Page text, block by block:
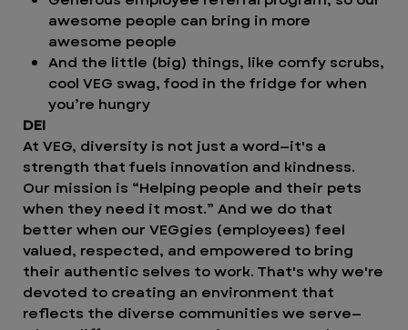
awesome people can bring in more
awesome people
And the little (big) things, like comfy scrubs,
cool VEG swag, food in the fridge for when
you’re hungry
DEI
At VEG, diversity is not just a word—it's a
strength that fuels innovation and kindness.
Our mission is “Helping people and their pets
when they need it most.” And we do that
better when our VEGgies (employees) feel
valued, respected, and empowered to bring
their authentic selves to work. That's why we're
devoted to creating an environment that
reflects the diverse communities we serve—